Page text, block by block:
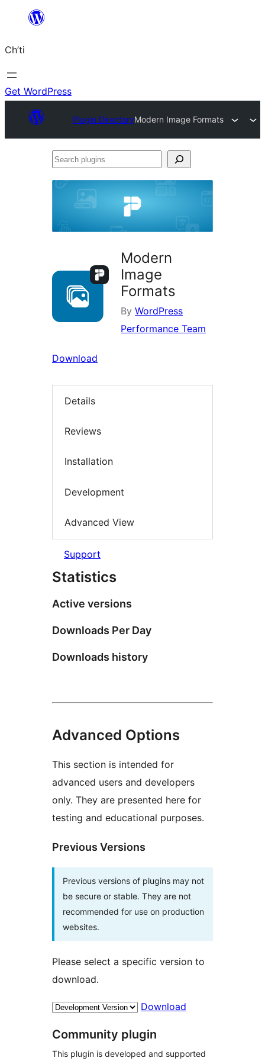
content
Ch’ti
Get WordPress
Plugin DirectoryModern Image Formats
Search
Modern
Image
Formats
By WordPress
Performance Team
Download
Details
Reviews
Installation
Development
Advanced View
Support
Statistics
Active versions
Downloads Per Day
Downloads history
Advanced Options
This section is intended for
advanced users and developers
only. They are presented here for
testing and educational purposes.
Previous Versions
Previous versions of plugins may not
be secure or stable. They are not
recommended for use on production
websites.
Please select a specific version to
download.
Download
Community plugin
This plugin is developed and supported